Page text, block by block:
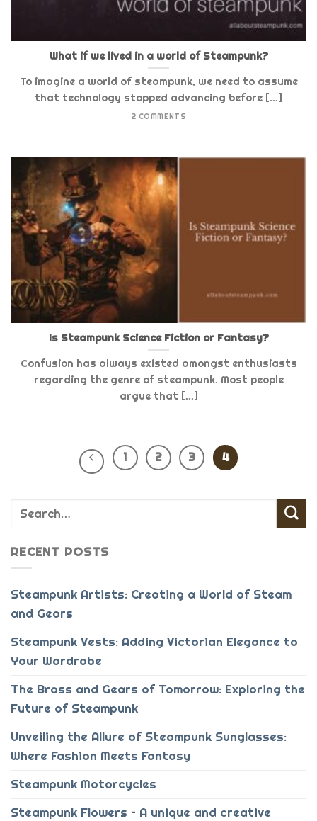
What if we lived in a world of Steampunk?
To imagine a world of steampunk, we need to assume
that technology stopped advancing before [...]
2 COMMENTS
Is Steampunk Science Fiction or Fantasy?
Confusion has always existed amongst enthusiasts
regarding the genre of steampunk. Most people
argue that [...]
1 2 3 4
RECENT POSTS
Steampunk Artists: Creating a World of Steam
and Gears
Steampunk Vests: Adding Victorian Elegance to
Your Wardrobe
The Brass and Gears of Tomorrow: Exploring the
Future of Steampunk
Unveiling the Allure of Steampunk Sunglasses:
Where Fashion Meets Fantasy
Steampunk Motorcycles
Steampunk Flowers – A unique and creative